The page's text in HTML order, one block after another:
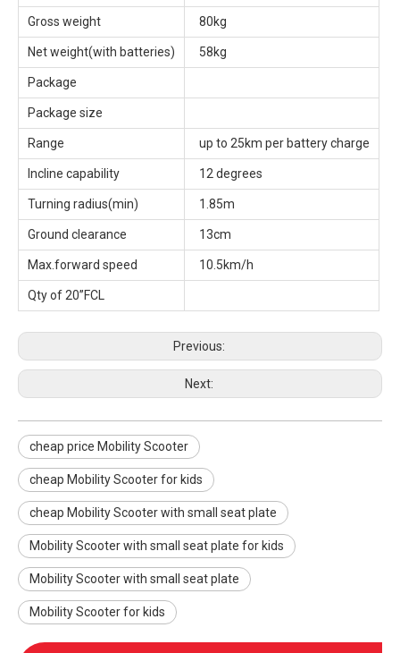
Gross weight 80kg
Net weight(with batteries) 58kg
Package
Package size
Range up to 25km per battery charge
Incline capability 12 degrees
Turning radius(min) 1.85m
Ground clearance 13cm
Max.forward speed 10.5km/h
Qty of 20”FCL
Previous:
Next:
cheap price Mobility Scooter
cheap Mobility Scooter for kids
cheap Mobility Scooter with small seat plate
Mobility Scooter with small seat plate for kids
Mobility Scooter with small seat plate
Mobility Scooter for kids